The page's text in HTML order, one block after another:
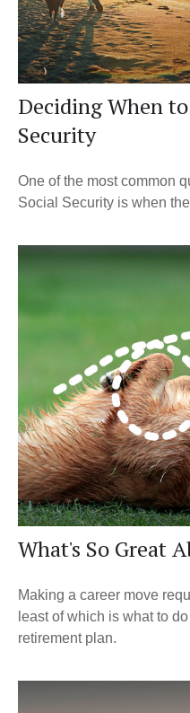
Deciding When
Security
One of the most common
Social Security is when
What's So Great
Making a career move
least of which is what to
retirement plan.